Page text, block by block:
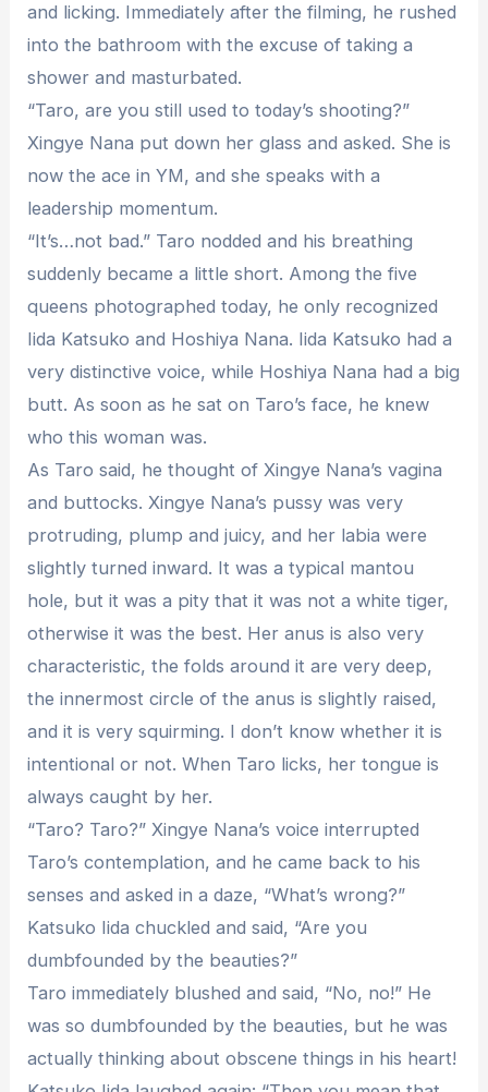
and licking. Immediately after the filming, he rushed
into the bathroom with the excuse of taking a
shower and masturbated.
“Taro, are you still used to today’s shooting?”
Xingye Nana put down her glass and asked. She is
now the ace in YM, and she speaks with a
leadership momentum.
“It’s…not bad.” Taro nodded and his breathing
suddenly became a little short. Among the five
queens photographed today, he only recognized
Iida Katsuko and Hoshiya Nana. Iida Katsuko had a
very distinctive voice, while Hoshiya Nana had a big
butt. As soon as he sat on Taro’s face, he knew
who this woman was.
As Taro said, he thought of Xingye Nana’s vagina
and buttocks. Xingye Nana’s pussy was very
protruding, plump and juicy, and her labia were
slightly turned inward. It was a typical mantou
hole, but it was a pity that it was not a white tiger,
otherwise it was the best. Her anus is also very
characteristic, the folds around it are very deep,
the innermost circle of the anus is slightly raised,
and it is very squirming. I don’t know whether it is
intentional or not. When Taro licks, her tongue is
always caught by her.
“Taro? Taro?” Xingye Nana’s voice interrupted
Taro’s contemplation, and he came back to his
senses and asked in a daze, “What’s wrong?”
Katsuko Iida chuckled and said, “Are you
dumbfounded by the beauties?”
Taro immediately blushed and said, “No, no!” He
was so dumbfounded by the beauties, but he was
actually thinking about obscene things in his heart!